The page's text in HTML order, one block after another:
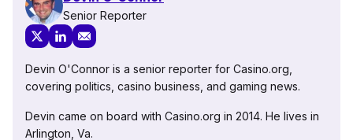
Senior Reporter
Devin O'Connor is a senior reporter for Casino.org,
covering politics, casino business, and gaming news.
Devin came on board with Casino.org in 2014. He lives in
Arlington, Va.